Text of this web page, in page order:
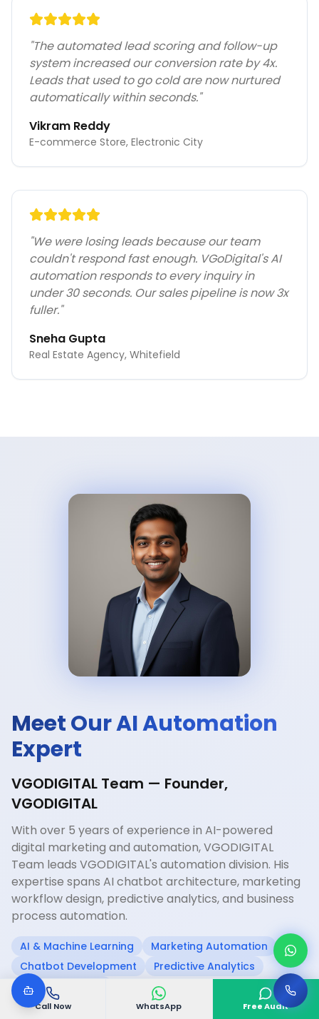
Call Now WhatsApp Free Audit
"The automated lead scoring and follow-up
system increased our conversion rate by 4x.
Leads that used to go cold are now nurtured
automatically within seconds."
Vikram Reddy
E-commerce Store, Electronic City
"We were losing leads because our team
couldn't respond fast enough. VGoDigital's AI
automation responds to every inquiry in
under 30 seconds. Our sales pipeline is now 3x
fuller."
Sneha Gupta
Real Estate Agency, Whitefield
Meet Our AI Automation
Expert
VGODIGITAL Team — Founder,
VGODIGITAL
With over 5 years of experience in AI-powered
digital marketing and automation, VGODIGITAL
Team leads VGODIGITAL's automation division. His
expertise spans AI chatbot architecture, marketing
workflow design, predictive analytics, and business
process automation.
AI & Machine Learning
Marketing Automation
Chatbot Development
Predictive Analytics
CRM Integration